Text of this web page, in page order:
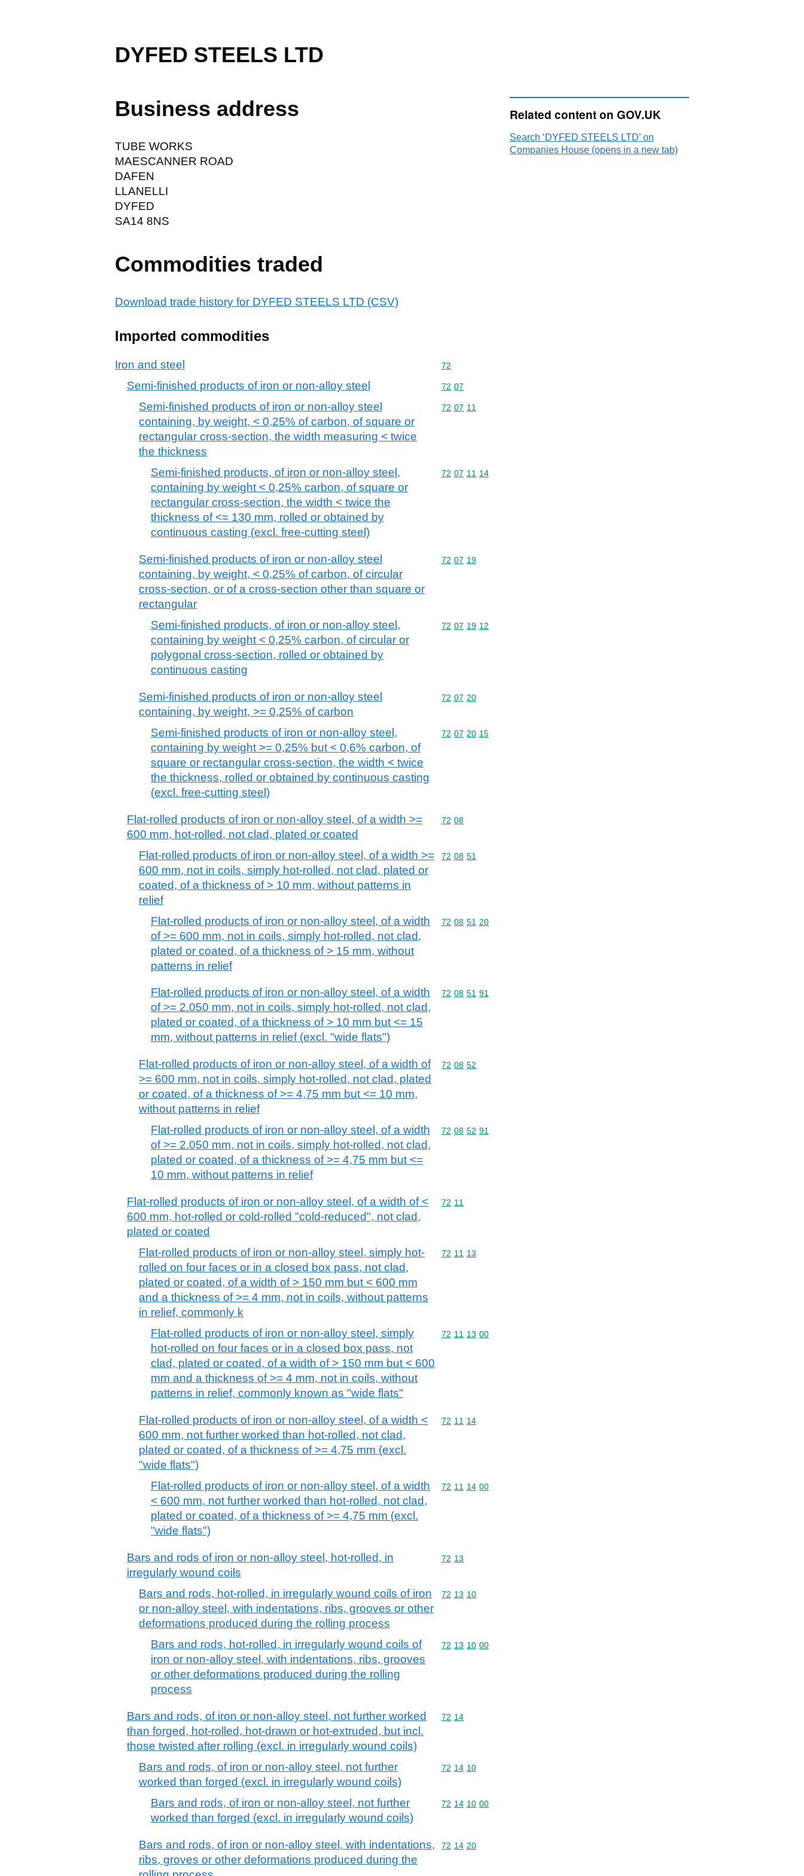
DYFED STEELS LTD
Business address
TUBE WORKS
MAESCANNER ROAD
DAFEN
LLANELLI
DYFED
SA14 8NS
Commodities traded
Download trade history for DYFED STEELS LTD (CSV)
Imported commodities
Iron and steel Commodity code: 72
72
Semi-finished products of iron or non-alloy steel Commodity code: 72 07
72 07
Semi-finished products of iron or non-alloy steel
containing, by weight, < 0,25% of carbon, of square or
rectangular cross-section, the width measuring < twice
the thickness
Commodity code: 72 07 11
72 07 11
Semi-finished products, of iron or non-alloy steel,
containing by weight < 0,25% carbon, of square or
rectangular cross-section, the width < twice the
thickness of <= 130 mm, rolled or obtained by
continuous casting (excl. free-cutting steel)
Commodity code: 72 07 11 14
72 07 11 14
Semi-finished products of iron or non-alloy steel
containing, by weight, < 0,25% of carbon, of circular
cross-section, or of a cross-section other than square or
rectangular
Commodity code: 72 07 19
72 07 19
Semi-finished products, of iron or non-alloy steel,
containing by weight < 0,25% carbon, of circular or
polygonal cross-section, rolled or obtained by
continuous casting
Commodity code: 72 07 19 12
72 07 19 12
Semi-finished products of iron or non-alloy steel
containing, by weight, >= 0,25% of carbon
Commodity code: 72 07 20
72 07 20
Semi-finished products of iron or non-alloy steel,
containing by weight >= 0,25% but < 0,6% carbon, of
square or rectangular cross-section, the width < twice
the thickness, rolled or obtained by continuous casting
(excl. free-cutting steel)
Commodity code: 72 07 20 15
72 07 20 15
Flat-rolled products of iron or non-alloy steel, of a width >=
600 mm, hot-rolled, not clad, plated or coated
Commodity code: 72 08
72 08
Flat-rolled products of iron or non-alloy steel, of a width >=
600 mm, not in coils, simply hot-rolled, not clad, plated or
coated, of a thickness of > 10 mm, without patterns in
relief
Commodity code: 72 08 51
72 08 51
Flat-rolled products of iron or non-alloy steel, of a width
of >= 600 mm, not in coils, simply hot-rolled, not clad,
plated or coated, of a thickness of > 15 mm, without
patterns in relief
Commodity code: 72 08 51 20
72 08 51 20
Flat-rolled products of iron or non-alloy steel, of a width
of >= 2.050 mm, not in coils, simply hot-rolled, not clad,
plated or coated, of a thickness of > 10 mm but <= 15
mm, without patterns in relief (excl. "wide flats")
Commodity code: 72 08 51 91
72 08 51 91
Flat-rolled products of iron or non-alloy steel, of a width of
>= 600 mm, not in coils, simply hot-rolled, not clad, plated
or coated, of a thickness of >= 4,75 mm but <= 10 mm,
without patterns in relief
Commodity code: 72 08 52
72 08 52
Flat-rolled products of iron or non-alloy steel, of a width
of >= 2.050 mm, not in coils, simply hot-rolled, not clad,
plated or coated, of a thickness of >= 4,75 mm but <=
10 mm, without patterns in relief
Commodity code: 72 08 52 91
72 08 52 91
Flat-rolled products of iron or non-alloy steel, of a width of <
600 mm, hot-rolled or cold-rolled "cold-reduced", not clad,
plated or coated
Commodity code: 72 11
72 11
Flat-rolled products of iron or non-alloy steel, simply hot-
rolled on four faces or in a closed box pass, not clad,
plated or coated, of a width of > 150 mm but < 600 mm
and a thickness of >= 4 mm, not in coils, without patterns
in relief, commonly k
Commodity code: 72 11 13
72 11 13
Flat-rolled products of iron or non-alloy steel, simply
hot-rolled on four faces or in a closed box pass, not
clad, plated or coated, of a width of > 150 mm but < 600
mm and a thickness of >= 4 mm, not in coils, without
patterns in relief, commonly known as "wide flats"
Commodity code: 72 11 13 00
72 11 13 00
Flat-rolled products of iron or non-alloy steel, of a width <
600 mm, not further worked than hot-rolled, not clad,
plated or coated, of a thickness of >= 4,75 mm (excl.
"wide flats")
Commodity code: 72 11 14
72 11 14
Flat-rolled products of iron or non-alloy steel, of a width
< 600 mm, not further worked than hot-rolled, not clad,
plated or coated, of a thickness of >= 4,75 mm (excl.
"wide flats")
Commodity code: 72 11 14 00
72 11 14 00
Bars and rods of iron or non-alloy steel, hot-rolled, in
irregularly wound coils
Commodity code: 72 13
72 13
Bars and rods, hot-rolled, in irregularly wound coils of iron
or non-alloy steel, with indentations, ribs, grooves or other
deformations produced during the rolling process
Commodity code: 72 13 10
72 13 10
Bars and rods, hot-rolled, in irregularly wound coils of
iron or non-alloy steel, with indentations, ribs, grooves
or other deformations produced during the rolling
process
Commodity code: 72 13 10 00
72 13 10 00
Bars and rods, of iron or non-alloy steel, not further worked
than forged, hot-rolled, hot-drawn or hot-extruded, but incl.
those twisted after rolling (excl. in irregularly wound coils)
Commodity code: 72 14
72 14
Bars and rods, of iron or non-alloy steel, not further
worked than forged (excl. in irregularly wound coils)
Commodity code: 72 14 10
72 14 10
Bars and rods, of iron or non-alloy steel, not further
worked than forged (excl. in irregularly wound coils)
Commodity code: 72 14 10 00
72 14 10 00
Bars and rods, of iron or non-alloy steel, with indentations,
ribs, groves or other deformations produced during the
Commodity code: 72 14 20
72 14 20
Related content on GOV.UK
Search ‘DYFED STEELS LTD’ on
Companies House (opens in a new tab)